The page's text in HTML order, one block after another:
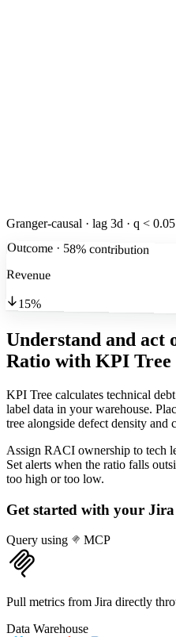
Granger-causal · lag 3d · q < 0.05
Outcome · 58% contribution
Revenue
15%
Understand and act
Ratio with KPI Tree
KPI Tree calculates technical
label data in your warehouse.
tree alongside defect density and
Assign RACI ownership to tech
Set alerts when the ratio falls
too high or too low.
Get started with your Jira
Query using MCP
Pull metrics from Jira directly
Data Warehouse